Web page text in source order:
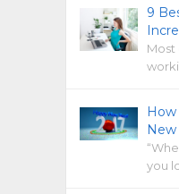
9
Most
How
New
you